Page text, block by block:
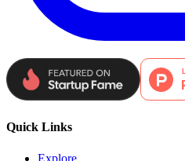
Quick Links
Explore